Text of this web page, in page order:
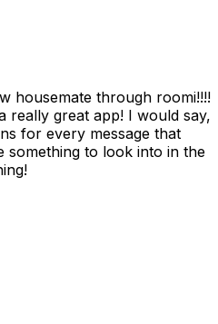
housemate through roomi!!!!
really great app! I would say,
for every message that
something to look into in the